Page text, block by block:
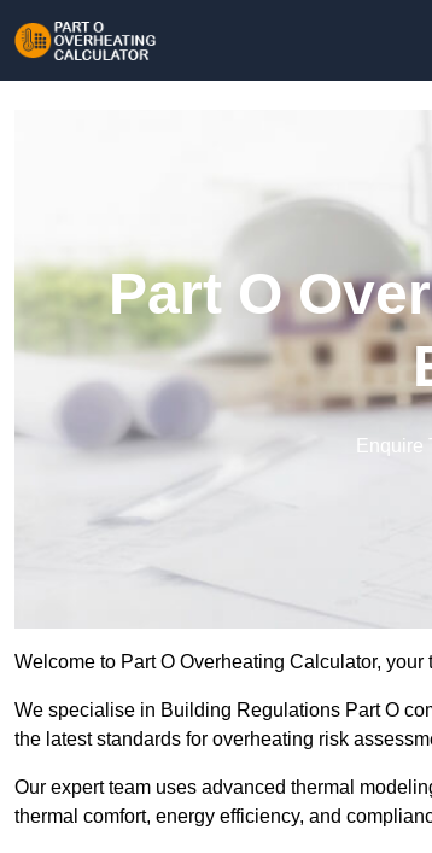
Part O
Enquire
Welcome to Part O Overheating Calculator,
We specialise in Building Regulations Part O
the latest standards for overheating risk
Our expert team uses advanced thermal
thermal comfort, energy efficiency, and